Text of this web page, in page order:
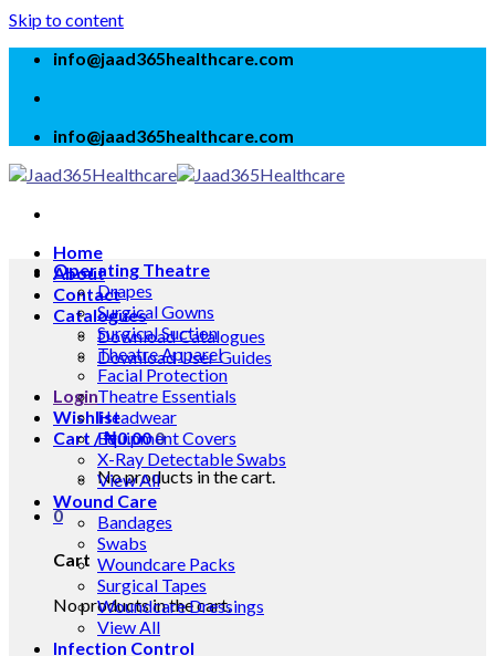
Skip to content
info@jaad365healthcare.com
info@jaad365healthcare.com
Home
About
Contact
Catalogues
Download Catalogues
Download User Guides
Login
Wishlist
Cart /₦0.000
No products in the cart.
0
Cart
No products in the cart.
Operating Theatre
Drapes
Surgical Gowns
Surgical Suction
Theatre Apparel
Facial Protection
Theatre Essentials
Headwear
Equipment Covers
X-Ray Detectable Swabs
View All
Wound Care
Bandages
Swabs
Woundcare Packs
Surgical Tapes
Woundcare Dressings
View All
Infection Control